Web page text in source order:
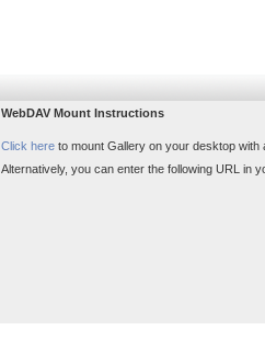
WebDAV Mount Instructions
Click here to mount Gallery on your desktop with
Alternatively, you can enter the following URL in